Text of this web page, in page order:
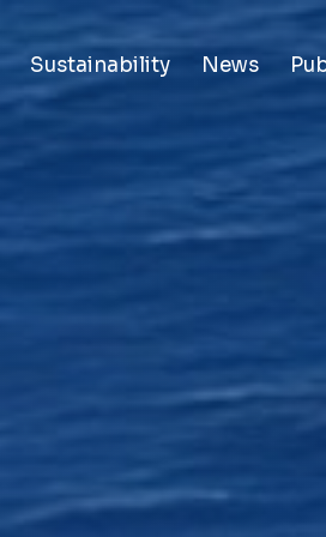
Sustainability News